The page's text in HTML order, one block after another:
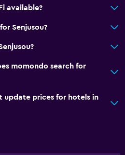
available?
Senjusou?
momondo search for
update prices for hotels in